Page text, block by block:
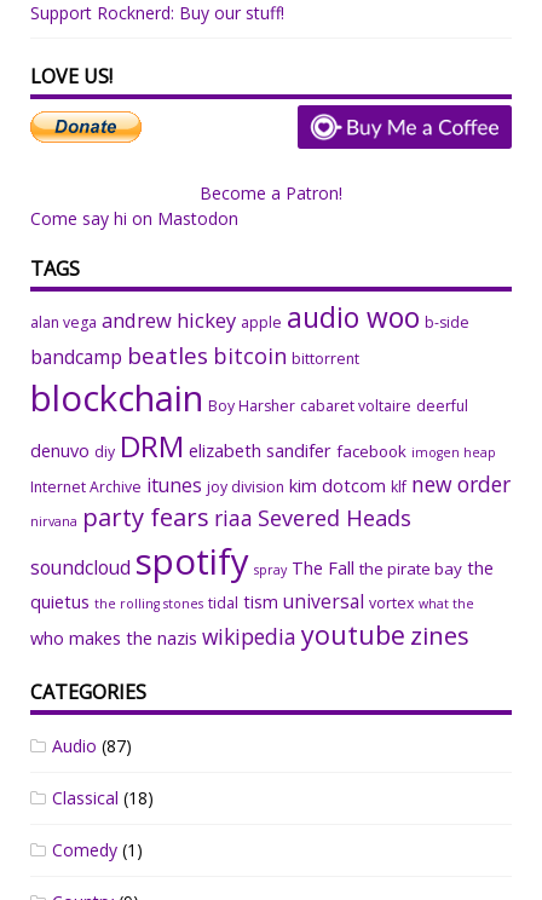
Support Rocknerd: Buy our stuff!
LOVE US!
Become a Patron!
Come say hi on Mastodon
TAGS
alan vega andrew hickey apple audio woo b-side
bandcamp beatles bitcoin bittorrent
blockchain Boy Harsher cabaret voltaire deerful
denuvo diy DRM elizabeth sandifer facebook imogen heap
Internet Archive itunes joy division kim dotcom klf new order
nirvana party fears riaa Severed Heads
soundcloud spotify spray The Fall the pirate bay the
quietus the rolling stones tidal tism universal vortex what the
who makes the nazis wikipedia youtube zines
CATEGORIES
Audio (87)
Classical (18)
Comedy (1)